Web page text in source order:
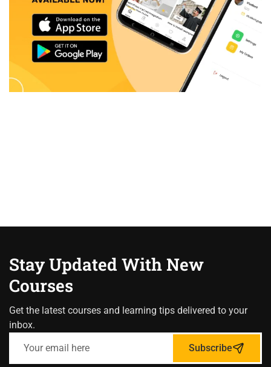
Stay Updated With New
Courses
Get the latest courses and learning tips delivered to your
inbox.
Subscribe